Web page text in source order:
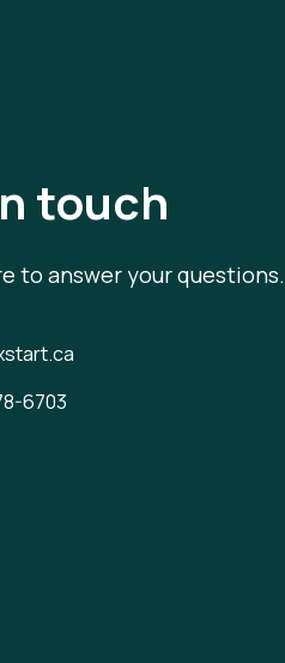
touch
to answer your questions.
6703